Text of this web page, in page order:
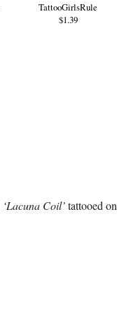
TattooGirlsRule
$1.39
‘Lacuna Coil’tattooed on